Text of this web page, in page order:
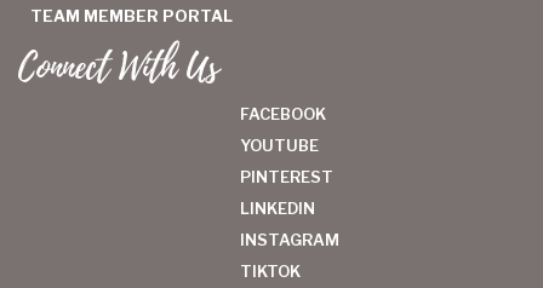
TEAM MEMBER PORTAL
Connect With Us
FACEBOOK
YOUTUBE
PINTEREST
LINKEDIN
INSTAGRAM
TIKTOK